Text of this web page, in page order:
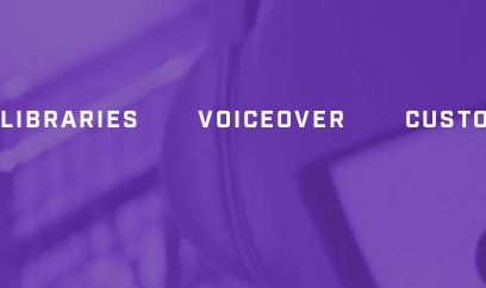
LIBRARIES VOICEOVER